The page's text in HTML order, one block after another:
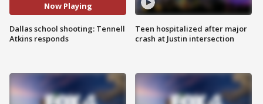
Now Playing
Dallas school shooting: Tennell
Atkins responds
Teen hospitalized after major
crash at Justin intersection